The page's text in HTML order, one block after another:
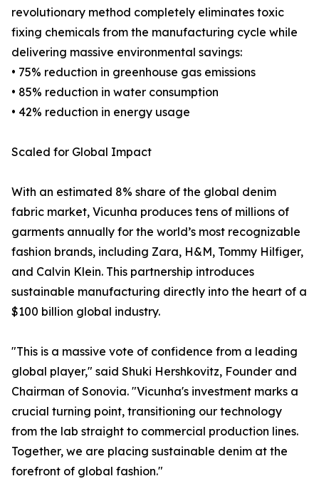
revolutionary method completely eliminates toxic
fixing chemicals from the manufacturing cycle while
delivering massive environmental savings:
• 75% reduction in greenhouse gas emissions
• 85% reduction in water consumption
• 42% reduction in energy usage
Scaled for Global Impact
With an estimated 8% share of the global denim
fabric market, Vicunha produces tens of millions of
garments annually for the world’s most recognizable
fashion brands, including Zara, H&M, Tommy Hilfiger,
and Calvin Klein. This partnership introduces
sustainable manufacturing directly into the heart of a
$100 billion global industry.
"This is a massive vote of confidence from a leading
global player," said Shuki Hershkovitz, Founder and
Chairman of Sonovia. "Vicunha's investment marks a
crucial turning point, transitioning our technology
from the lab straight to commercial production lines.
Together, we are placing sustainable denim at the
forefront of global fashion."